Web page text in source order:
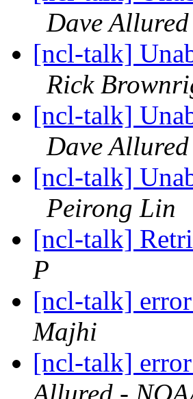
Dave
[ncl-talk]
Rick
[ncl-talk]
Dave
[ncl-talk]
Peirong Lin
[ncl-talk]
P
[ncl-talk]
Majhi
[ncl-talk]